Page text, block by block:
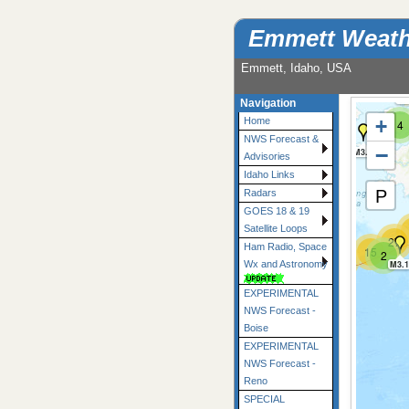
Emmett
Emmett, Idaho, USA
Navigation
Home
NWS Forecast &
Advisories
Idaho Links
Radars
GOES 18 & 19
Satellite Loops
Ham Radio, Space
Wx and Astronomy
EXPERIMENTAL
NWS Forecast -
Boise
EXPERIMENTAL
NWS Forecast -
Reno
SPECIAL
10
15
18
4
2
27
M3.3
M3.1
+
−
P